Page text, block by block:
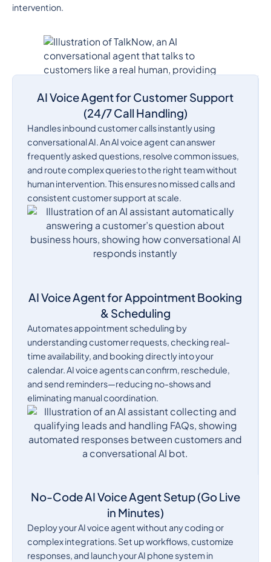
intervention.
AI Voice Agent for Customer Support
(24/7 Call Handling)
Handles inbound customer calls instantly using
conversational AI. An AI voice agent can answer
frequently asked questions, resolve common issues,
and route complex queries to the right team without
human intervention. This ensures no missed calls and
consistent customer support at scale.
AI Voice Agent for Appointment Booking
& Scheduling
Automates appointment scheduling by
understanding customer requests, checking real-
time availability, and booking directly into your
calendar. AI voice agents can confirm, reschedule,
and send reminders—reducing no-shows and
eliminating manual coordination.
No-Code AI Voice Agent Setup (Go Live
in Minutes)
Deploy your AI voice agent without any coding or
complex integrations. Set up workflows, customize
responses, and launch your AI phone system in